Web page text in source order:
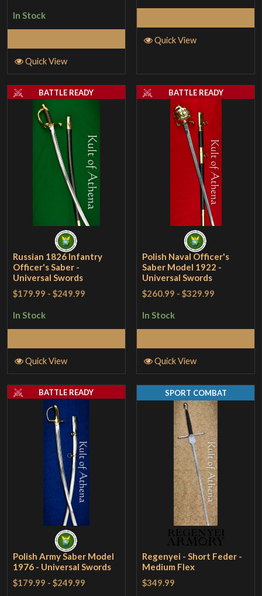
In Stock
Quick View
Quick View
Russian 1826 Infantry
Officer's Saber -
Universal Swords
$179.99 -$249.99
In Stock
BATTLE READY
Quick View
Polish Naval Officer's
Saber Model 1922 -
Universal Swords
$260.99 -$329.99
In Stock
BATTLE READY
Quick View
Polish Army Saber Model
1976 - Universal Swords
$179.99 -$249.99
BATTLE READY
Regenyei - Short Feder -
Medium Flex
$349.99
SPORT COMBAT